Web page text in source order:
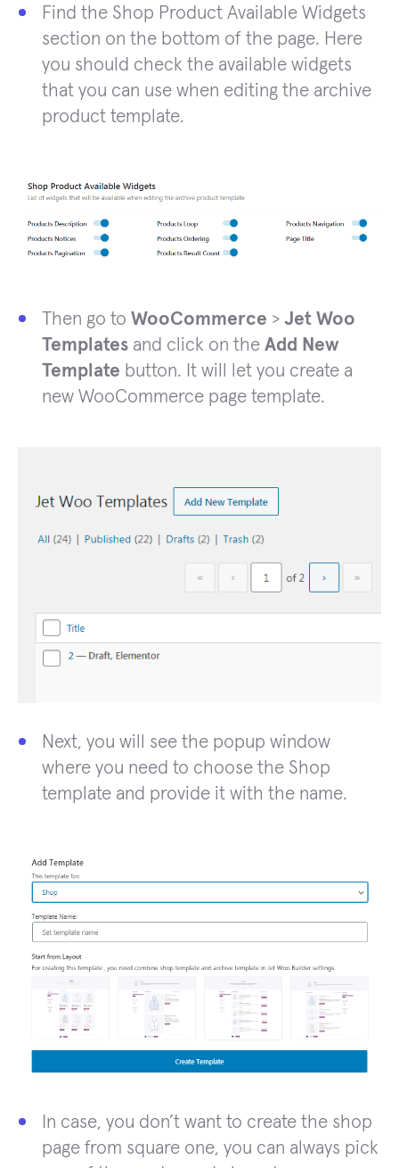
Find the Shop Product Available Widgets
section on the bottom of the page. Here
you should check the available widgets
that you can use when editing the archive
product template.
Then go to WooCommerce > Jet Woo
Templates and click on the Add New
Template button. It will let you create a
new WooCommerce page template.
Next, you will see the popup window
where you need to choose the Shop
template and provide it with the name.
In case, you don’t want to create the shop
page from square one, you can always pick